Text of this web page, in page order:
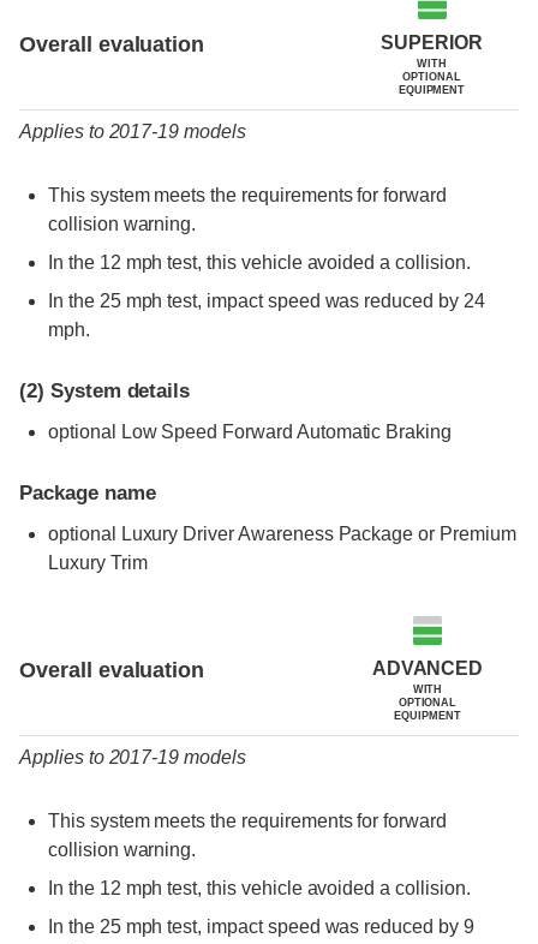
Overall evaluation SUPERIOR
WITH
OPTIONAL
EQUIPMENT
Applies to 2017-19 models
This system meets the requirements for forward
collision warning.
In the 12 mph test, this vehicle avoided a collision.
In the 25 mph test, impact speed was reduced by 24
mph.
(2) System details
optional Low Speed Forward Automatic Braking
Package name
optional Luxury Driver Awareness Package or Premium
Luxury Trim
Overall evaluation ADVANCED
WITH
OPTIONAL
EQUIPMENT
Applies to 2017-19 models
This system meets the requirements for forward
collision warning.
In the 12 mph test, this vehicle avoided a collision.
In the 25 mph test, impact speed was reduced by 9